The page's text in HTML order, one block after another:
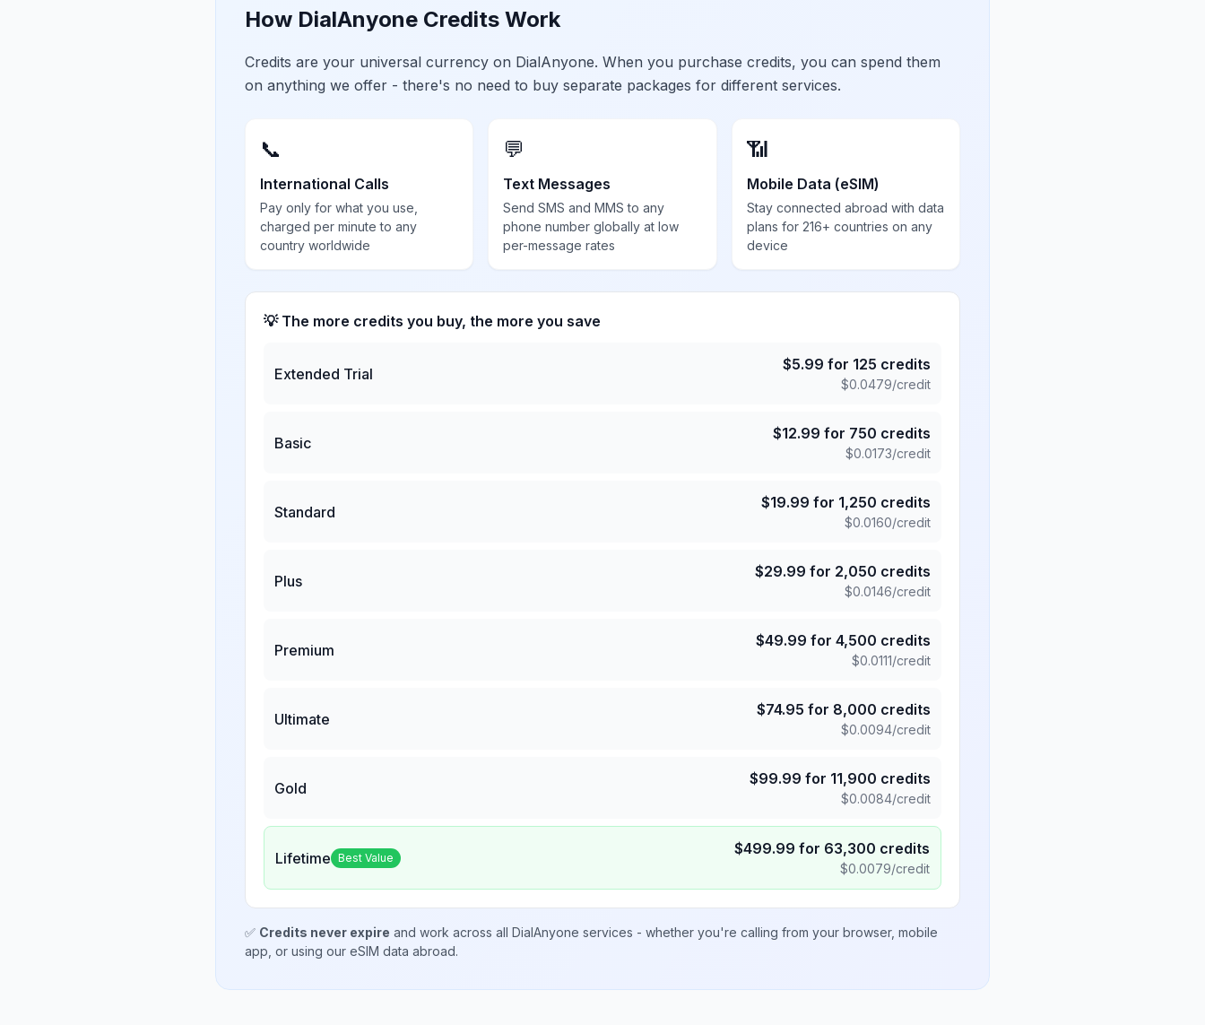
How DialAnyone Credits Work
Credits are your universal currency on DialAnyone. When you purchase credits, you can spend them
on anything we offer - there's no need to buy separate packages for different services.
📞
International Calls
Pay only for what you use,
charged per minute to any
country worldwide
💬
Text Messages
Send SMS and MMS to any
phone number globally at low
per-message rates
📶
Mobile Data (eSIM)
Stay connected abroad with data
plans for 216+ countries on any
device
💡 The more credits you buy, the more you save
Extended Trial
$5.99 for 125 credits
$0.0479/credit
Basic
$12.99 for 750 credits
$0.0173/credit
Standard
$19.99 for 1,250 credits
$0.0160/credit
Plus
$29.99 for 2,050 credits
$0.0146/credit
Premium
$49.99 for 4,500 credits
$0.0111/credit
Ultimate
$74.95 for 8,000 credits
$0.0094/credit
Gold
$99.99 for 11,900 credits
$0.0084/credit
Lifetime Best Value $499.99 for 63,300 credits
$0.0079/credit
✅ Credits never expire and work across all DialAnyone services - whether you're calling from your browser, mobile
app, or using our eSIM data abroad.